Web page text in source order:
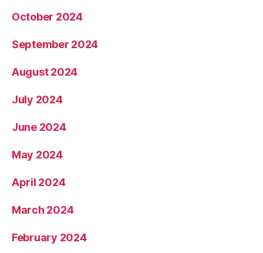
October 2024
September 2024
August 2024
July 2024
June 2024
May 2024
April 2024
March 2024
February 2024